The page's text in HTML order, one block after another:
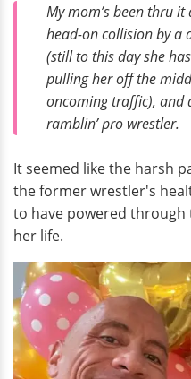
My mom’s been thru
head-on collision by a
(still to this day she
pulling her off the
oncoming traffic), and
ramblin’ pro wrestler.
It seemed like the harsh
the former wrestler's
to have powered
her life.